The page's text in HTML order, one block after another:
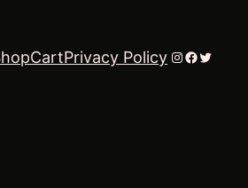
CartPrivacy Policy Instagram
Twitter